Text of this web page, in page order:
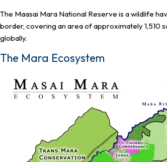
The Maasai Mara National Reserve is a wildlife
border, covering an area of approximately 1,510
globally.
The Mara Ecosystem